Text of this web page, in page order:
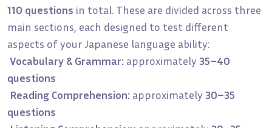
110 questions in total. These are divided across three
main sections, each designed to test different
aspects of your Japanese language ability:
Vocabulary & Grammar: approximately 35–40
questions
Reading Comprehension: approximately 30–35
questions